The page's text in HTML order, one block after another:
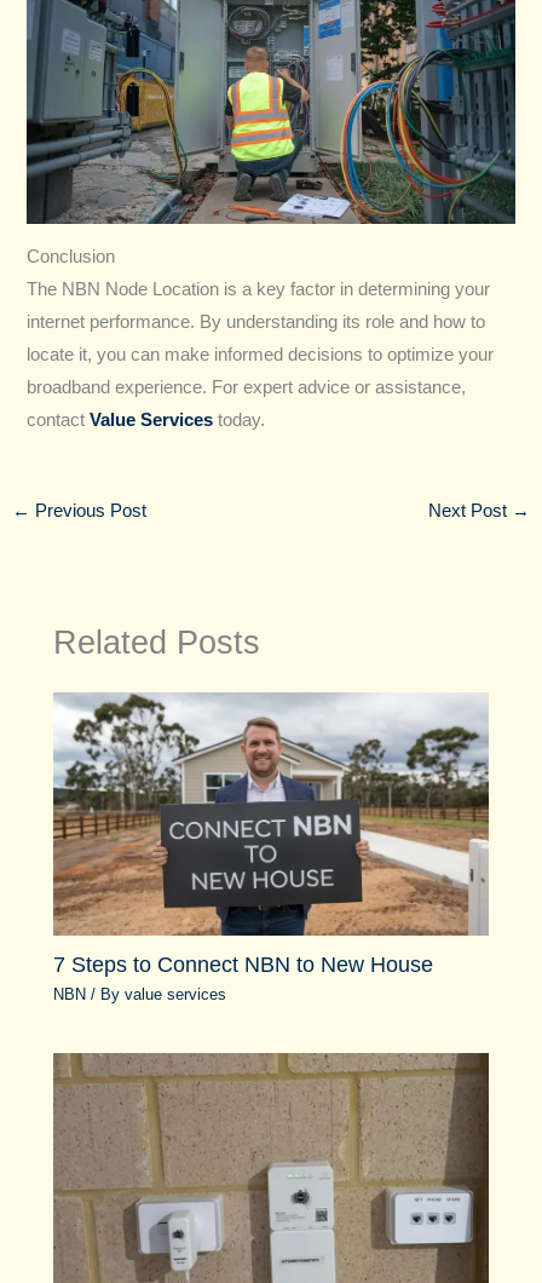
Conclusion
The NBN Node Location is a key factor in determining your
internet performance. By understanding its role and how to
locate it, you can make informed decisions to optimize your
broadband experience. For expert advice or assistance,
contactValue Services today.
← Previous Post Next Post →
Related Posts
7 Steps to Connect NBN to New House
NBN / Byvalue services